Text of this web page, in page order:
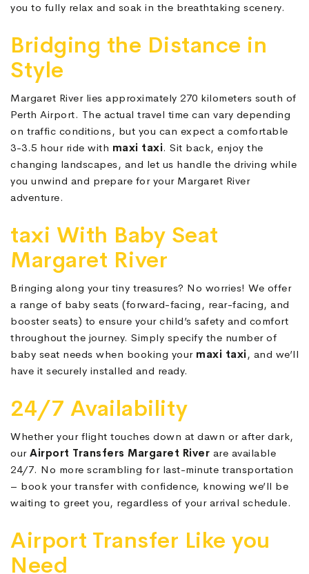
you to fully relax and soak in the breathtaking scenery.
Bridging the Distance in
Style
Margaret River lies approximately 270 kilometers south of
Perth Airport. The actual travel time can vary depending
on traffic conditions, but you can expect a comfortable
3-3.5 hour ride with maxi taxi. Sit back, enjoy the
changing landscapes, and let us handle the driving while
you unwind and prepare for your Margaret River
adventure.
taxi With Baby Seat
Margaret River
Bringing along your tiny treasures? No worries! We offer
a range of baby seats (forward-facing, rear-facing, and
booster seats) to ensure your child’s safety and comfort
throughout the journey. Simply specify the number of
baby seat needs when booking your maxi taxi , and we’ll
have it securely installed and ready.
24/7 Availability
Whether your flight touches down at dawn or after dark,
our Airport Transfers Margaret River are available
24/7. No more scrambling for last-minute transportation
– book your transfer with confidence, knowing we’ll be
waiting to greet you, regardless of your arrival schedule.
Airport Transfer Like you
Need